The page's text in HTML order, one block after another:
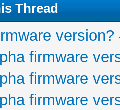
Thread
version?
firmware
firmware
firmware